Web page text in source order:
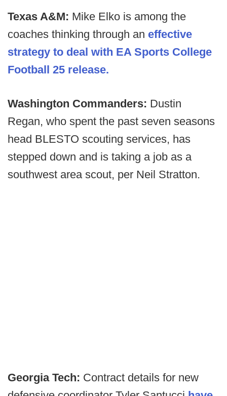
Texas A&M: Mike Elko is among the
coaches thinking through an effective
strategy to deal with EA Sports College
Football 25 release.
Washington Commanders: Dustin
Regan, who spent the past seven seasons
head BLESTO scouting services, has
stepped down and is taking a job as a
southwest area scout, per Neil Stratton.
Georgia Tech: Contract details for new